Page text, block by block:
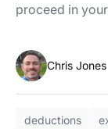
proceed in
Chris Jones
deductions